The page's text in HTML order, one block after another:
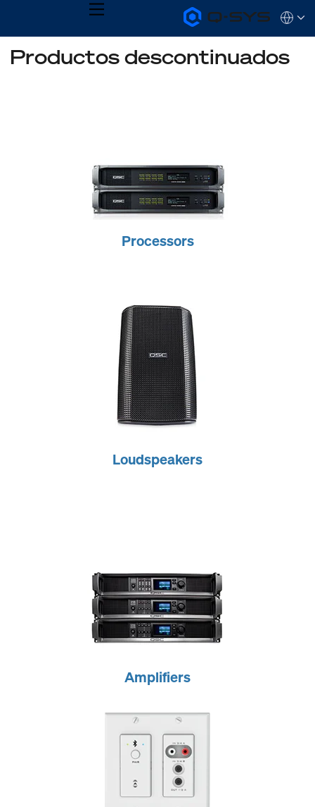
Q-
SYS
Products
Homepage
MENU
QSYS.com (English)
India (English)
Productos descontinuados
Processors
Loudspeakers
Amplifiers